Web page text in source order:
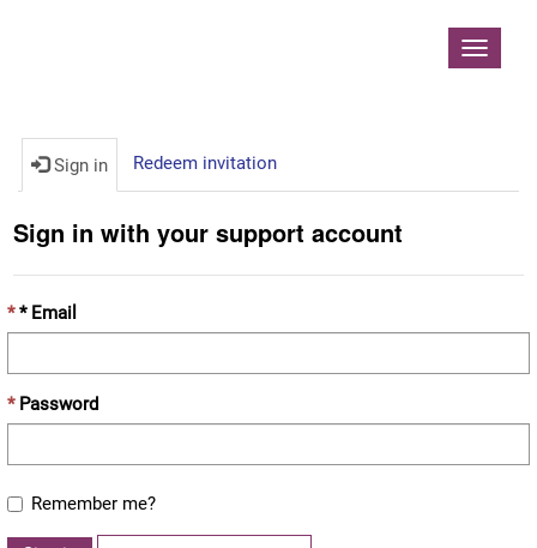
Toggle
Sign in Redeem invitation
Sign in with your support account
* Email
Password
Remember me?